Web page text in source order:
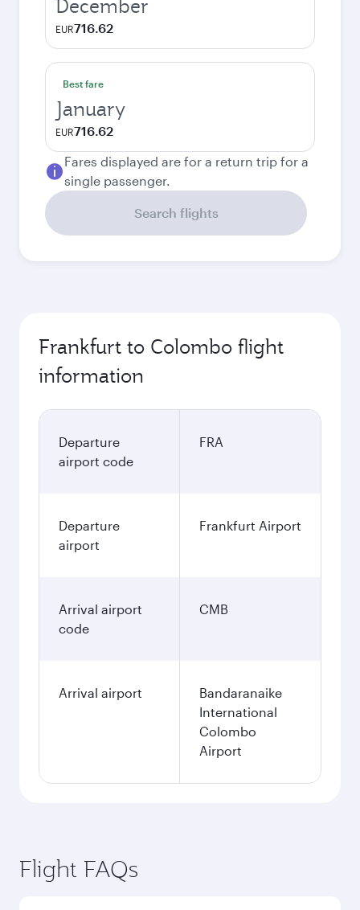
December
EUR716.62
Best fare
January
EUR716.62
Fares displayed are for a return trip for a
single passenger.
Search flights
Frankfurt to Colombo flight
information
Departure
airport code
FRA
Departure
airport
Frankfurt Airport
Arrival airport
code
CMB
Arrival airport
Bandaranaike
International
Colombo
Airport
Flight FAQs